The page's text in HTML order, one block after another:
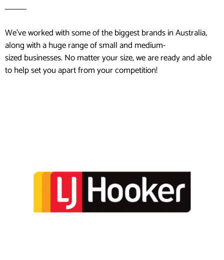
We’ve worked with some of the biggest brands in Australia,
along with a huge range of small and medium-
sized businesses. No matter your size, we are ready and able
to help set you apart from your competition!